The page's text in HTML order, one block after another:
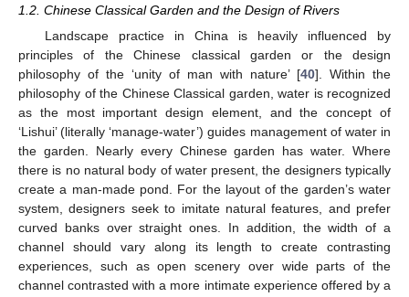
1.2. Chinese Classical Garden and the Design of Rivers
Landscape practice in China is heavily influenced by
principles of the Chinese classical garden or the design
philosophy of the ‘unity of man with nature’ [40]. Within the
philosophy of the Chinese Classical garden, water is recognized
as the most important design element, and the concept of
‘Lishui’ (literally ‘manage-water’) guides management of water in
the garden. Nearly every Chinese garden has water. Where
there is no natural body of water present, the designers typically
create a man-made pond. For the layout of the garden’s water
system, designers seek to imitate natural features, and prefer
curved banks over straight ones. In addition, the width of a
channel should vary along its length to create contrasting
experiences, such as open scenery over wide parts of the
channel contrasted with a more intimate experience offered by a